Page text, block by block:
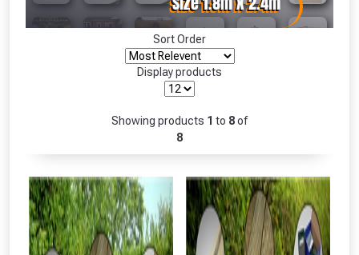
Sort Order
Display products
Showing products 1 to 8of
8
Fully Inc VAT!
View Product Page
CLOSE